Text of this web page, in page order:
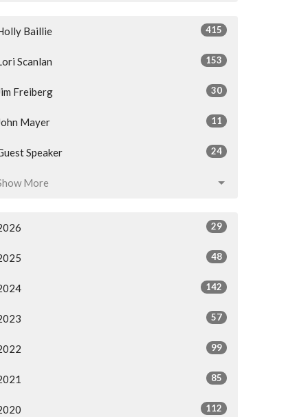
Baillie 415
Scanlan 153
Freiberg 30
Mayer 11
Speaker 24
More
29
48
142
57
99
85
112